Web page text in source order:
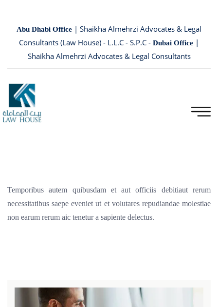
Abu Dhabi Office | Shaikha Almehrzi Advocates & Legal
Consultants (Law House) - L.L.C - S.P.C - Dubai Office |
Shaikha Almehrzi Advocates & Legal Consultants
Temporibus autem quibusdam et aut officiis debitiaut rerum
necessitatibus saepe eveniet ut et volutares repudiandae molestiae
non earum rerum aic tenetur a sapiente delectus.